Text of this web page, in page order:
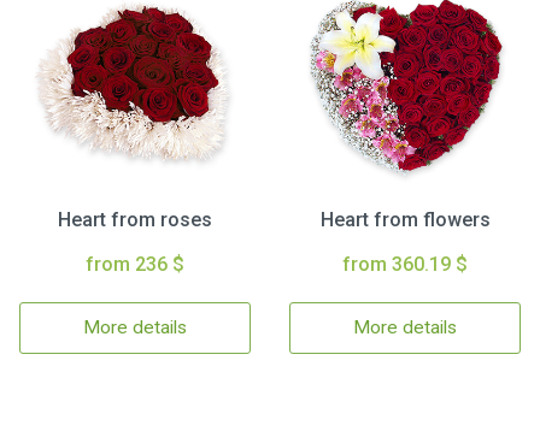
Heart from roses
from 236 $
More details
Heart from flowers
from 360.19 $
More details